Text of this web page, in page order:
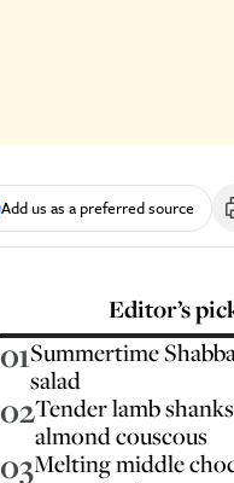
Add us as a preferred source
Editor’s
01Summertime
salad
02Tender lamb
almond couscous
03Melting middle